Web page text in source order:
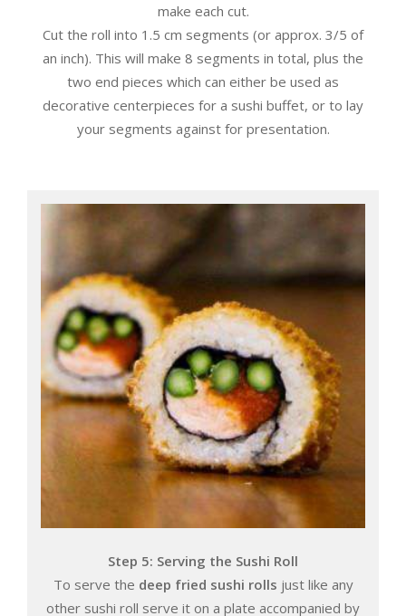
make each cut.
Cut the roll into 1.5 cm segments (or approx. 3/5 of
an inch). This will make 8 segments in total, plus the
two end pieces which can either be used as
decorative centerpieces for a sushi buffet, or to lay
your segments against for presentation.
Step 5: Serving the Sushi Roll
To serve the deep fried sushi rolls just like any
other sushi roll serve it on a plate accompanied by